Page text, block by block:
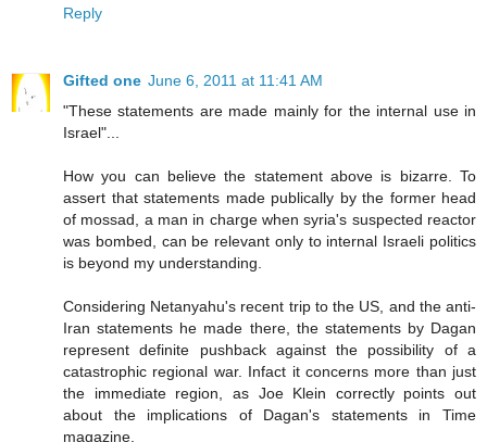
Reply
Gifted one June 6, 2011 at 11:41 AM
"These statements are made mainly for the internal use in
Israel"...
How you can believe the statement above is bizarre. To
assert that statements made publically by the former head
of mossad, a man in charge when syria's suspected reactor
was bombed, can be relevant only to internal Israeli politics
is beyond my understanding.
Considering Netanyahu's recent trip to the US, and the anti-
Iran statements he made there, the statements by Dagan
represent definite pushback against the possibility of a
catastrophic regional war. Infact it concerns more than just
the immediate region, as Joe Klein correctly points out
about the implications of Dagan's statements in Time
magazine,